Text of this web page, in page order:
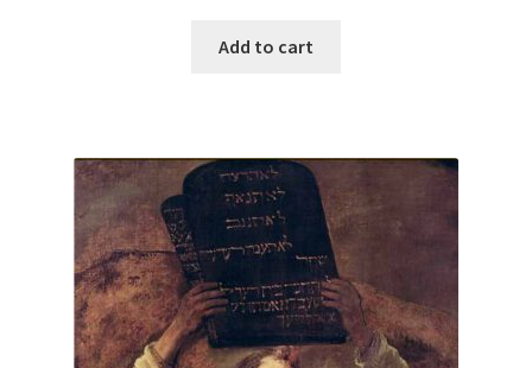
was:
Add to cart